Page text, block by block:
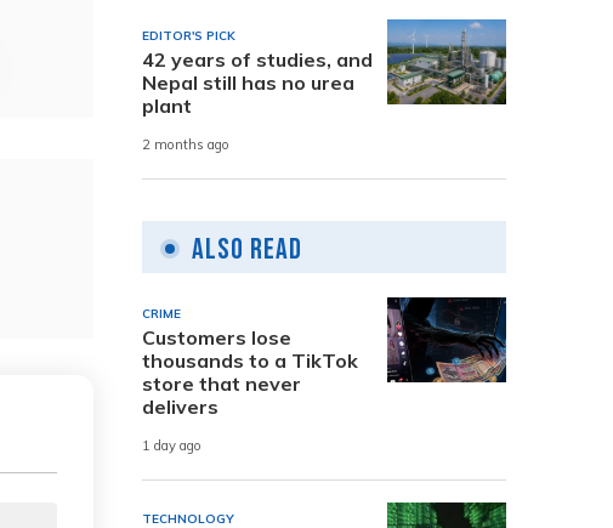
EDITOR'S PICK
42 years of studies, and
Nepal still has no urea
plant
2 months ago
Also Read
CRIME
Customers lose
thousands to a TikTok
store that never
delivers
1 day ago
TECHNOLOGY